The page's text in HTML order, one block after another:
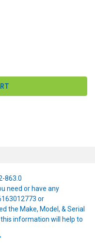
863.0
need or have any
or
the Make, Model, & Serial
information will help to